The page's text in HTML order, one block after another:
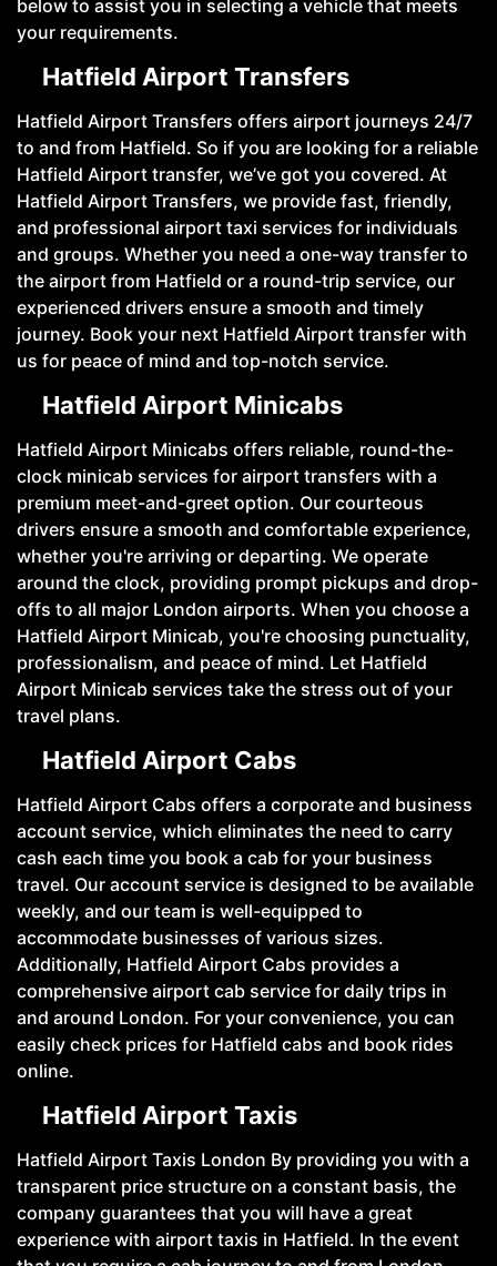
below to assist you in selecting a vehicle that meets
your requirements.
Hatfield Airport Transfers
Hatfield Airport Transfers offers airport journeys 24/7
to and from Hatfield. So if you are looking for a reliable
Hatfield Airport transfer, we’ve got you covered. At
Hatfield Airport Transfers, we provide fast, friendly,
and professional airport taxi services for individuals
and groups. Whether you need a one-way transfer to
the airport from Hatfield or a round-trip service, our
experienced drivers ensure a smooth and timely
journey. Book your next Hatfield Airport transfer with
us for peace of mind and top-notch service.
Hatfield Airport Minicabs
Hatfield Airport Minicabs offers reliable, round-the-
clock minicab services for airport transfers with a
premium meet-and-greet option. Our courteous
drivers ensure a smooth and comfortable experience,
whether you're arriving or departing. We operate
around the clock, providing prompt pickups and drop-
offs to all major London airports. When you choose a
Hatfield Airport Minicab, you're choosing punctuality,
professionalism, and peace of mind. Let Hatfield
Airport Minicab services take the stress out of your
travel plans.
Hatfield Airport Cabs
Hatfield Airport Cabs offers a corporate and business
account service, which eliminates the need to carry
cash each time you book a cab for your business
travel. Our account service is designed to be available
weekly, and our team is well-equipped to
accommodate businesses of various sizes.
Additionally, Hatfield Airport Cabs provides a
comprehensive airport cab service for daily trips in
and around London. For your convenience, you can
easily check prices for Hatfield cabs and book rides
online.
Hatfield Airport Taxis
Hatfield Airport Taxis London By providing you with a
transparent price structure on a constant basis, the
company guarantees that you will have a great
experience with airport taxis in Hatfield. In the event